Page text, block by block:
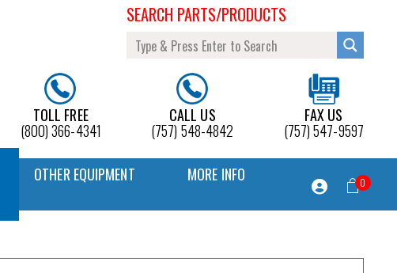
SEARCH PARTS/PRODUCTS
TOLL FREE
(800) 366-4341
CALL US
(757) 548-4842
FAX US
(757) 547-9597
OTHER EQUIPMENT MORE INFO 0